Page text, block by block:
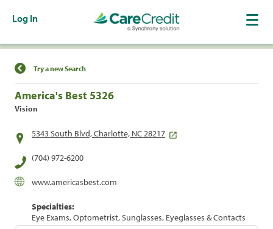
Log In
Find a Location
Try a new Search
America's Best 5326
Vision
5343 South Blvd, Charlotte, NC 28217
(704) 972-6200
www.americasbest.com
Specialties:
Eye Exams, Optometrist, Sunglasses, Eyeglasses & Contacts